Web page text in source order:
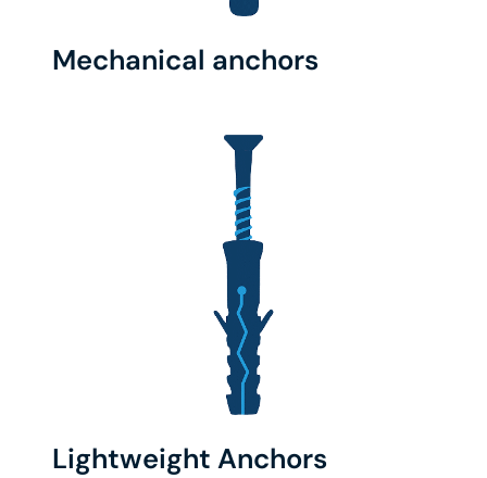
Mechanical anchors
Lightweight Anchors